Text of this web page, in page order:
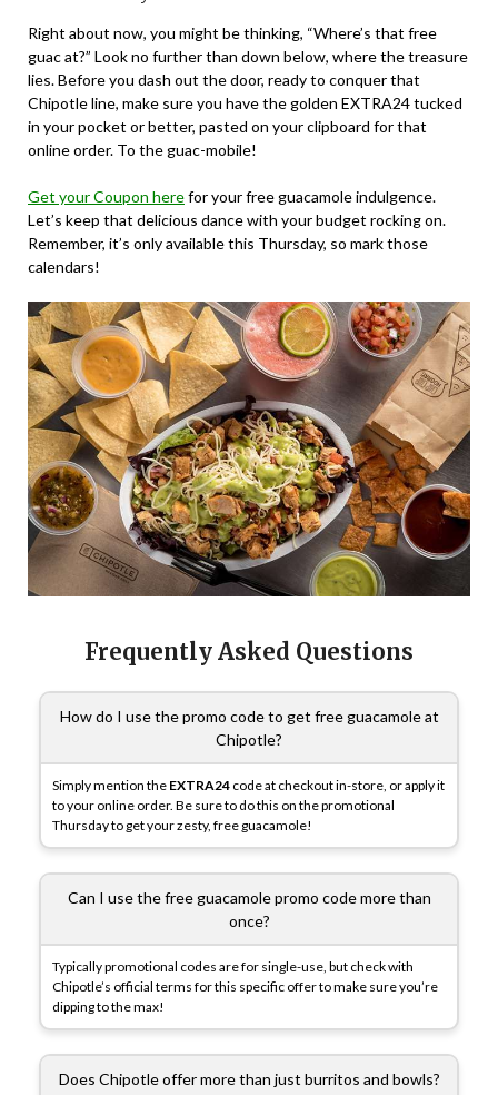
Right about now, you might be thinking, “Where’s that free
guac at?” Look no further than down below, where the treasure
lies. Before you dash out the door, ready to conquer that
Chipotle line, make sure you have the golden EXTRA24tucked
in your pocket or better, pasted on your clipboard for that
online order. To the guac-mobile!
Get your Coupon herefor your free guacamole indulgence.
Let’s keep that delicious dance with your budget rocking on.
Remember, it’s only available this Thursday, so mark those
calendars!
Frequently Asked Questions
How do I use the promo code to get free guacamole at
Chipotle?
Simply mention the EXTRA24 code at checkout in-store, or apply it
to your online order. Be sure to do this on the promotional
Thursday to get your zesty, free guacamole!
Can I use the free guacamole promo code more than
once?
Typically promotional codes are for single-use, but check with
Chipotle’s official terms for this specific offer to make sure you’re
dipping to the max!
Does Chipotle offer more than just burritos and bowls?